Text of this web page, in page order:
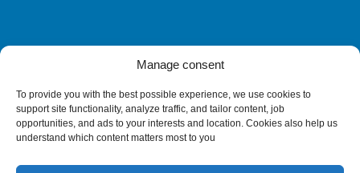
Manage consent
To provide you with the best possible experience, we use cookies to
support site functionality, analyze traffic, and tailor content, job
opportunities, and ads to your interests and location. Cookies also help us
understand which content matters most to you